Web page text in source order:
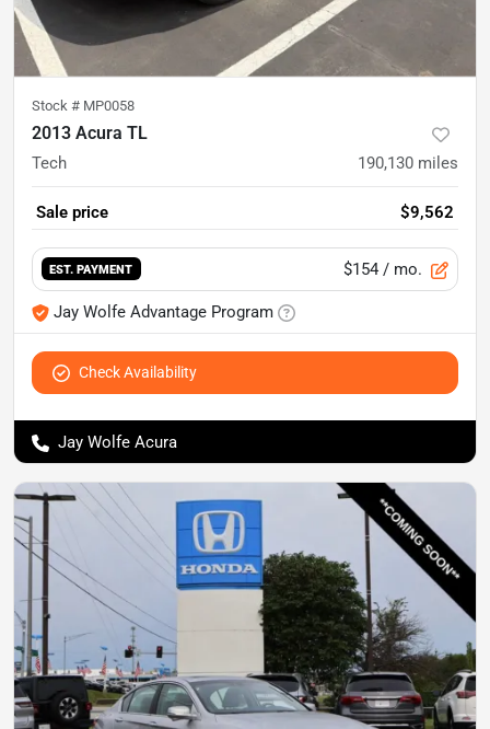
Stock # MP0058
2013 Acura TL
Tech 190,130 miles
Sale price $9,562
EST. PAYMENT $154 / mo.
Jay Wolfe Advantage Program
Check Availability
Jay Wolfe Acura